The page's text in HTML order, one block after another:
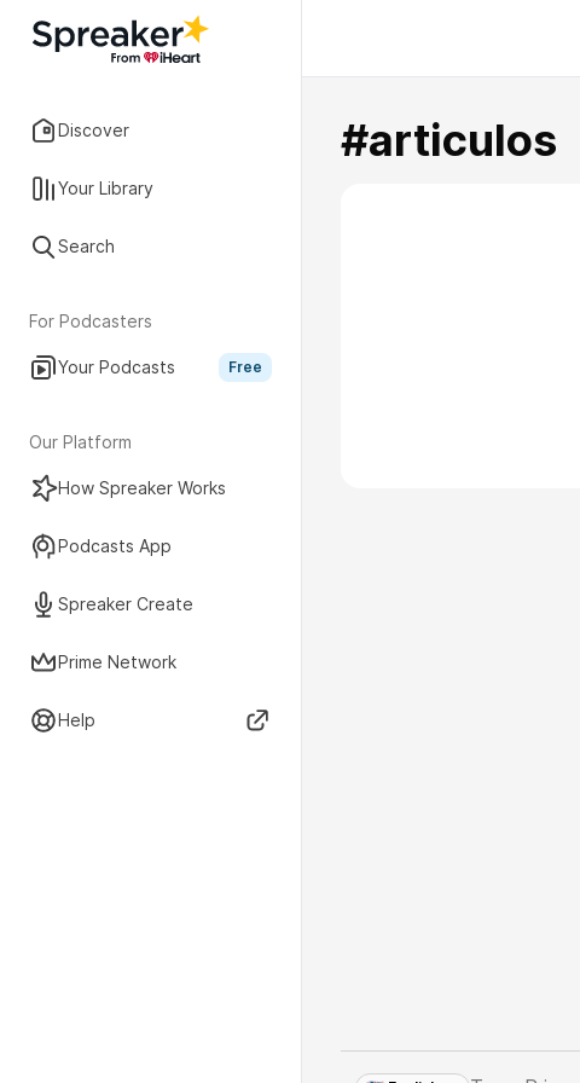
Discover
Your Library
Search
For Podcasters
Your Podcasts Free
Our Platform
How Spreaker Works
Podcasts App
Spreaker Create
Prime Network
Help
#articulos